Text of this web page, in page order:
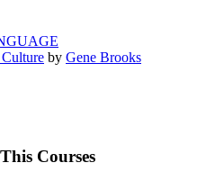
by Gene Brooks
Courses